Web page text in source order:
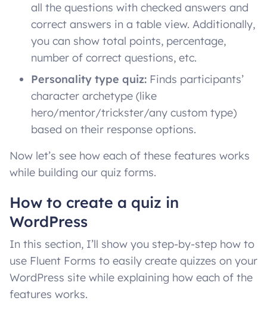
all the questions with checked answers and
correct answers in a table view. Additionally,
you can show total points, percentage,
number of correct questions, etc.
Personality type quiz: Finds participants’
character archetype (like
hero/mentor/trickster/any custom type)
based on their response options.
Now let’s see how each of these features works
while building our quiz forms.
How to create a quiz in
WordPress
In this section, I’ll show you step-by-step how to
use Fluent Forms to easily create quizzes on your
WordPress site while explaining how each of the
features works.